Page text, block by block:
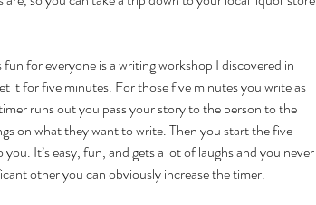
for everyone is a writing workshop I discovered in
it for five minutes. For those five minutes you write as
runs out you pass your story to the person to the
on what they want to write. Then you start the five-
It’s easy, fun, and gets a lot of laughs and you never
other you can obviously increase the timer.